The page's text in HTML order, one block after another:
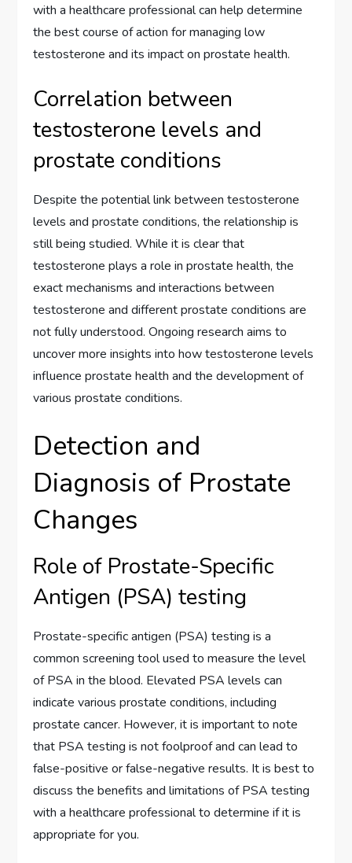
with a healthcare professional can help determine
the best course of action for managing low
testosterone and its impact on prostate health.
Correlation between
testosterone levels and
prostate conditions
Despite the potential link between testosterone
levels and prostate conditions, the relationship is
still being studied. While it is clear that
testosterone plays a role in prostate health, the
exact mechanisms and interactions between
testosterone and different prostate conditions are
not fully understood. Ongoing research aims to
uncover more insights into how testosterone levels
influence prostate health and the development of
various prostate conditions.
Detection and
Diagnosis of Prostate
Changes
Role of Prostate-Specific
Antigen (PSA) testing
Prostate-specific antigen (PSA) testing is a
common screening tool used to measure the level
of PSA in the blood. Elevated PSA levels can
indicate various prostate conditions, including
prostate cancer. However, it is important to note
that PSA testing is not foolproof and can lead to
false-positive or false-negative results. It is best to
discuss the benefits and limitations of PSA testing
with a healthcare professional to determine if it is
appropriate for you.